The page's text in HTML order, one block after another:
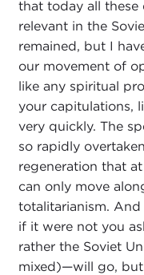
that today all these
relevant in the
remained, but I
our movement of
like any spiritual
your capitulations,
very quickly. The
so rapidly
regeneration that
can only move
totalitarianism.
if it were not you
rather the Soviet
mixed)—will go,